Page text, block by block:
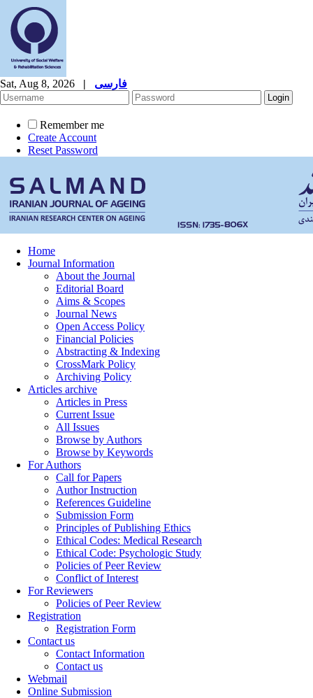
Sat, Aug 8, 2026 | فارسی
Remember me
Create Account
Reset Password
Home
Journal Information
About the Journal
Editorial Board
Aims & Scopes
Journal News
Open Access Policy
Financial Policies
Abstracting & Indexing
CrossMark Policy
Archiving Policy
Articles archive
Articles in Press
Current Issue
All Issues
Browse by Authors
Browse by Keywords
For Authors
Call for Papers
Author Instruction
References Guideline
Submission Form
Principles of Publishing Ethics
Ethical Codes: Medical Research
Ethical Code: Psychologic Study
Policies of Peer Review
Conflict of Interest
For Reviewers
Policies of Peer Review
Registration
Registration Form
Contact us
Contact Information
Contact us
Webmail
Online Submission